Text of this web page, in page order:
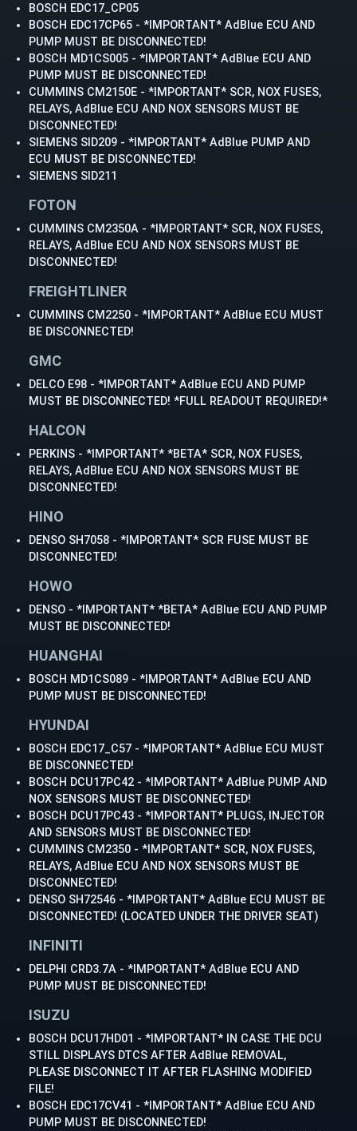
BOSCH EDC17_CP05
BOSCH EDC17CP65 - *IMPORTANT* AdBlue ECU AND
PUMP MUST BE DISCONNECTED!
BOSCH MD1CS005 - *IMPORTANT* AdBlue ECU AND
PUMP MUST BE DISCONNECTED!
CUMMINS CM2150E - *IMPORTANT* SCR, NOX FUSES,
RELAYS, AdBlue ECU AND NOX SENSORS MUST BE
DISCONNECTED!
SIEMENS SID209 - *IMPORTANT* AdBlue PUMP AND
ECU MUST BE DISCONNECTED!
SIEMENS SID211
FOTON
CUMMINS CM2350A - *IMPORTANT* SCR, NOX FUSES,
RELAYS, AdBlue ECU AND NOX SENSORS MUST BE
DISCONNECTED!
FREIGHTLINER
CUMMINS CM2250 - *IMPORTANT* AdBlue ECU MUST
BE DISCONNECTED!
GMC
DELCO E98 - *IMPORTANT* AdBlue ECU AND PUMP
MUST BE DISCONNECTED! *FULL READOUT REQUIRED!*
HALCON
PERKINS - *IMPORTANT* *BETA* SCR, NOX FUSES,
RELAYS, AdBlue ECU AND NOX SENSORS MUST BE
DISCONNECTED!
HINO
DENSO SH7058 - *IMPORTANT* SCR FUSE MUST BE
DISCONNECTED!
HOWO
DENSO - *IMPORTANT* *BETA* AdBlue ECU AND PUMP
MUST BE DISCONNECTED!
HUANGHAI
BOSCH MD1CS089 - *IMPORTANT* AdBlue ECU AND
PUMP MUST BE DISCONNECTED!
HYUNDAI
BOSCH EDC17_C57 - *IMPORTANT* AdBlue ECU MUST
BE DISCONNECTED!
BOSCH DCU17PC42 - *IMPORTANT* AdBlue PUMP AND
NOX SENSORS MUST BE DISCONNECTED!
BOSCH DCU17PC43 - *IMPORTANT* PLUGS, INJECTOR
AND SENSORS MUST BE DISCONNECTED!
CUMMINS CM2350 - *IMPORTANT* SCR, NOX FUSES,
RELAYS, AdBlue ECU AND NOX SENSORS MUST BE
DISCONNECTED!
DENSO SH72546 - *IMPORTANT* AdBlue ECU MUST BE
DISCONNECTED! (LOCATED UNDER THE DRIVER SEAT)
INFINITI
DELPHI CRD3.7A - *IMPORTANT* AdBlue ECU AND
PUMP MUST BE DISCONNECTED!
ISUZU
BOSCH DCU17HD01 - *IMPORTANT* IN CASE THE DCU
STILL DISPLAYS DTCS AFTER AdBlue REMOVAL,
PLEASE DISCONNECT IT AFTER FLASHING MODIFIED
FILE!
BOSCH EDC17CV41 - *IMPORTANT* AdBlue ECU AND
PUMP MUST BE DISCONNECTED!